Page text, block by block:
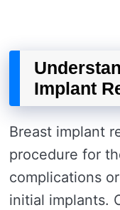
Implant
Breast implant
procedure for
complications
initial implants.